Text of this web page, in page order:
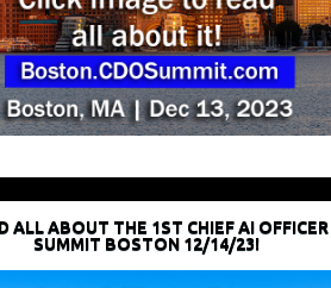
ALL ABOUT THE 1ST CHIEF AI OFFICER
SUMMIT BOSTON 12/14/23!